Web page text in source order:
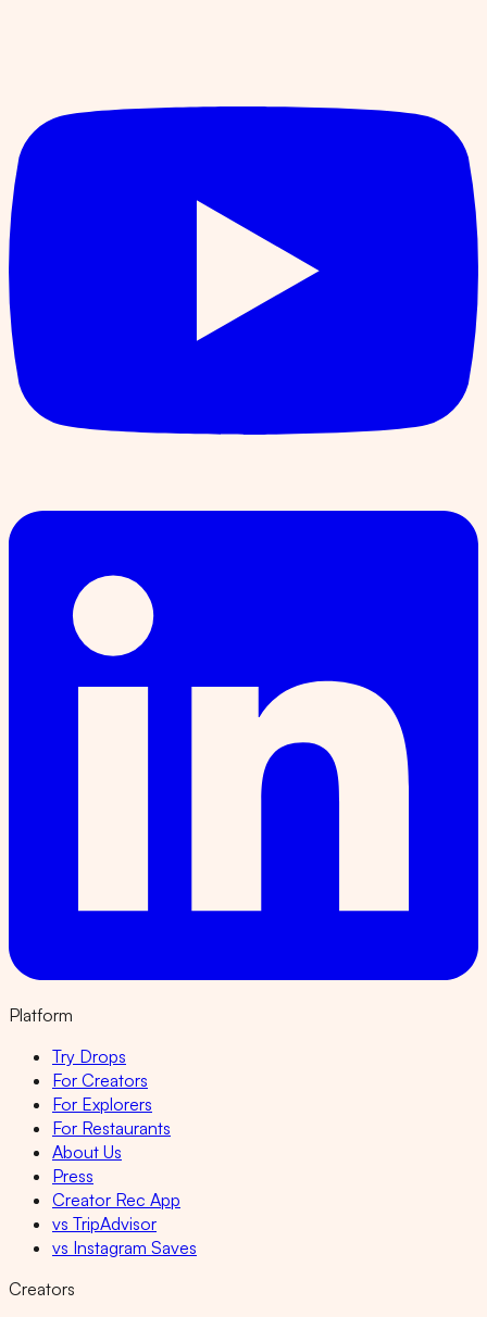
Platform
Try Drops
For Creators
For Explorers
For Restaurants
About Us
Press
Creator Rec App
vs TripAdvisor
vs Instagram Saves
Creators